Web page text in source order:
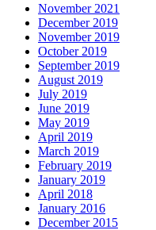
November 2021
December 2019
November 2019
October 2019
September 2019
August 2019
July 2019
June 2019
May 2019
April 2019
March 2019
February 2019
January 2019
April 2018
January 2016
December 2015